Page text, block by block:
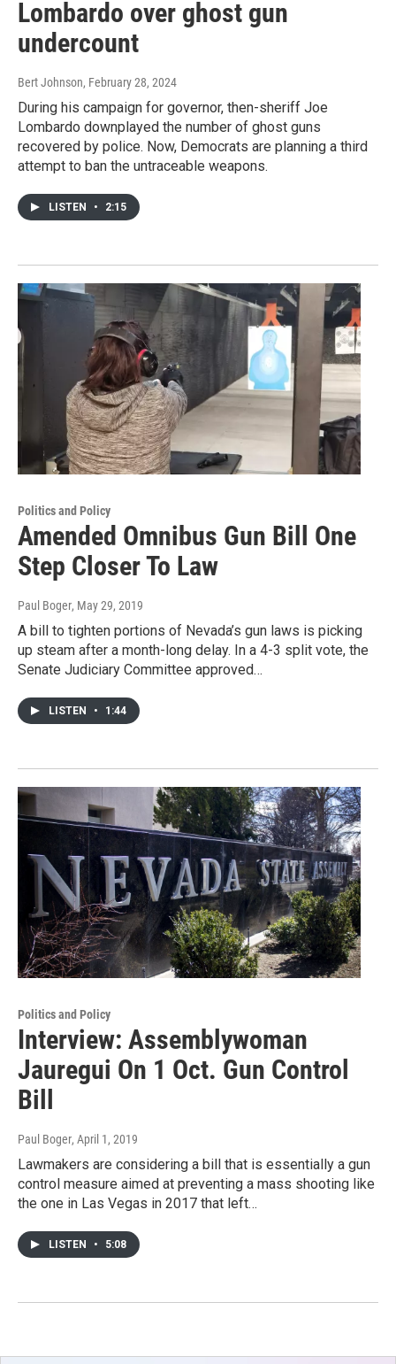
Lombardo over ghost gun
undercount
Bert Johnson, February 28, 2024
During his campaign for governor, then-sheriff Joe
Lombardo downplayed the number of ghost guns
recovered by police. Now, Democrats are planning a third
attempt to ban the untraceable weapons.
LISTEN • 2:15
Politics and Policy
Amended Omnibus Gun Bill One
Step Closer To Law
Paul Boger, May 29, 2019
A bill to tighten portions of Nevada’s gun laws is picking
up steam after a month-long delay. In a 4-3 split vote, the
Senate Judiciary Committee approved…
LISTEN • 1:44
Politics and Policy
Interview: Assemblywoman
Jauregui On 1 Oct. Gun Control
Bill
Paul Boger, April 1, 2019
Lawmakers are considering a bill that is essentially a gun
control measure aimed at preventing a mass shooting like
the one in Las Vegas in 2017 that left…
LISTEN • 5:08